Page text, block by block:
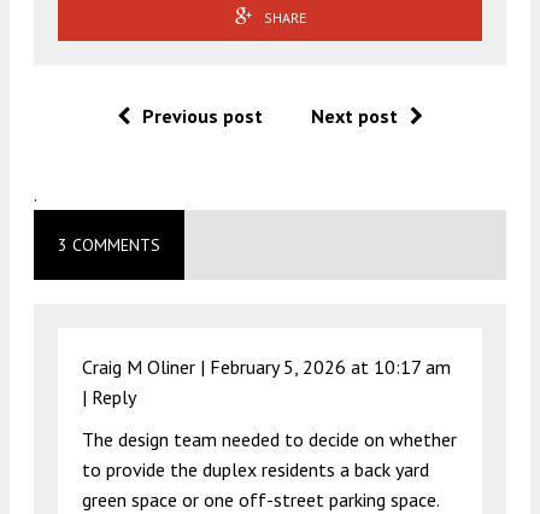
SHARE
Previous post Next post
.
3 COMMENTS
Craig M Oliner | February 5, 2026 at 10:17 am
| Reply
The design team needed to decide on whether
to provide the duplex residents a back yard
green space or one off-street parking space.